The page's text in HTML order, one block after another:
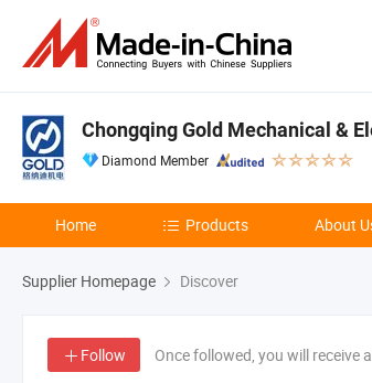
Chongqing Gold Mechanical &
Diamond Member
Home Products About
Supplier Homepage Discover
Follow Once followed, you will receive